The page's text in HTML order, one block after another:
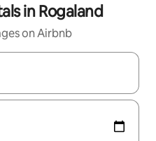
in Rogaland
on Airbnb
with the up and down